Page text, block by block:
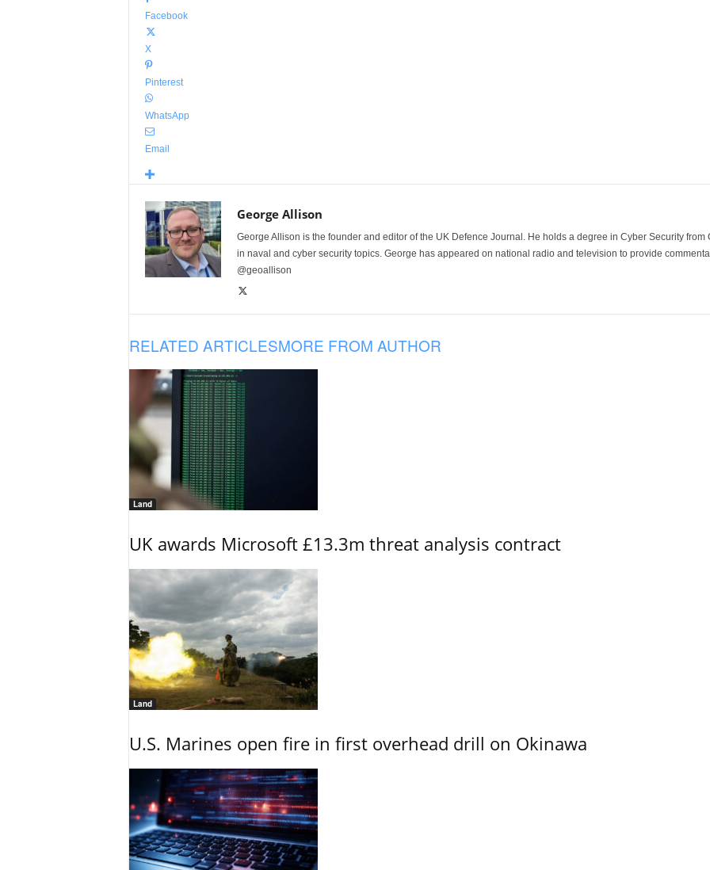
Facebook
X
Pinterest
WhatsApp
Email
George Allison
George Allison is the founder and editor of the UK Defence Journal. He holds a degree in Cyber Security
in naval and cyber security topics. George has appeared on national radio and television to provide
@geoallison
RELATED ARTICLESMORE FROM AUTHOR
Land
UK awards Microsoft £13.3m threat analysis contract
Land
U.S. Marines open fire in first overhead drill on Okinawa